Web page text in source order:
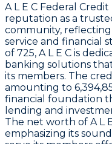
A L E C Federal
reputation as a
community,
service and financial
of 725, A L E C is
banking solutions
its members. The
amounting to
financial foundation
lending and
The net worth of A L
emphasizing its